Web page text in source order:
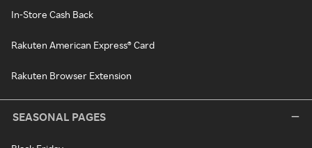
In-Store Cash Back
Rakuten American Express® Card
Rakuten Browser Extension
SEASONAL PAGES